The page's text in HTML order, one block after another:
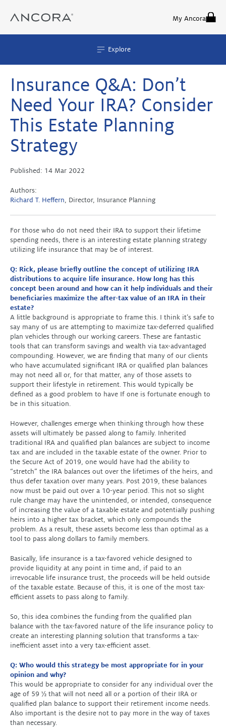
content
My Ancora
Explore
Insurance Q&A: Don’t
Need Your IRA? Consider
This Estate Planning
Strategy
Published: 14 Mar 2022
Authors:
Richard T. Heffern, Director, Insurance Planning
For those who do not need their IRA to support their lifetime
spending needs, there is an interesting estate planning strategy
utilizing life insurance that may be of interest.
Q: Rick, please briefly outline the concept of utilizing IRA
distributions to acquire life insurance. How long has this
concept been around and how can it help individuals and their
beneficiaries maximize the after-tax value of an IRA in their
estate?
A little background is appropriate to frame this. I think it’s safe to
say many of us are attempting to maximize tax-deferred qualified
plan vehicles through our working careers. These are fantastic
tools that can transform savings and wealth via tax-advantaged
compounding. However, we are finding that many of our clients
who have accumulated significant IRA or qualified plan balances
may not need all or, for that matter, any of those assets to
support their lifestyle in retirement. This would typically be
defined as a good problem to have If one is fortunate enough to
be in this situation.
However, challenges emerge when thinking through how these
assets will ultimately be passed along to family. Inherited
traditional IRA and qualified plan balances are subject to income
tax and are included in the taxable estate of the owner. Prior to
the Secure Act of 2019, one would have had the ability to
“stretch” the IRA balances out over the lifetimes of the heirs, and
thus defer taxation over many years. Post 2019, these balances
now must be paid out over a 10-year period. This not so slight
rule change may have the unintended, or intended, consequence
of increasing the value of a taxable estate and potentially pushing
heirs into a higher tax bracket, which only compounds the
problem. As a result, these assets become less than optimal as a
tool to pass along dollars to family members.
Basically, life insurance is a tax-favored vehicle designed to
provide liquidity at any point in time and, if paid to an
irrevocable life insurance trust, the proceeds will be held outside
of the taxable estate. Because of this, it is one of the most tax-
efficient assets to pass along to family.
So, this idea combines the funding from the qualified plan
balance with the tax-favored nature of the life insurance policy to
create an interesting planning solution that transforms a tax-
inefficient asset into a very tax-efficient asset.
Q: Who would this strategy be most appropriate for in your
opinion and why?
This would be appropriate to consider for any individual over the
age of 59 ½ that will not need all or a portion of their IRA or
qualified plan balance to support their retirement income needs.
Also important is the desire not to pay more in the way of taxes
than necessary.